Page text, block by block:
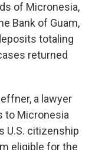
of Micronesia,
Bank of Guam,
totaling
returned
a lawyer
to Micronesia
U.S. citizenship
eligible for the